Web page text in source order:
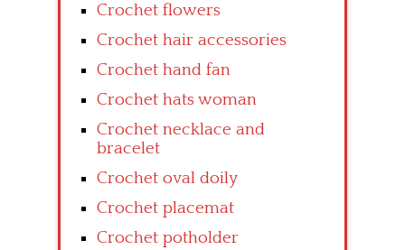
Crochet flowers
Crochet hair accessories
Crochet hand fan
Crochet hats woman
Crochet necklace and
bracelet
Crochet oval doily
Crochet placemat
Crochet potholder